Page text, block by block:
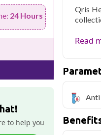
24 Hours
to help you
Qris
easy
From
Read
Anti